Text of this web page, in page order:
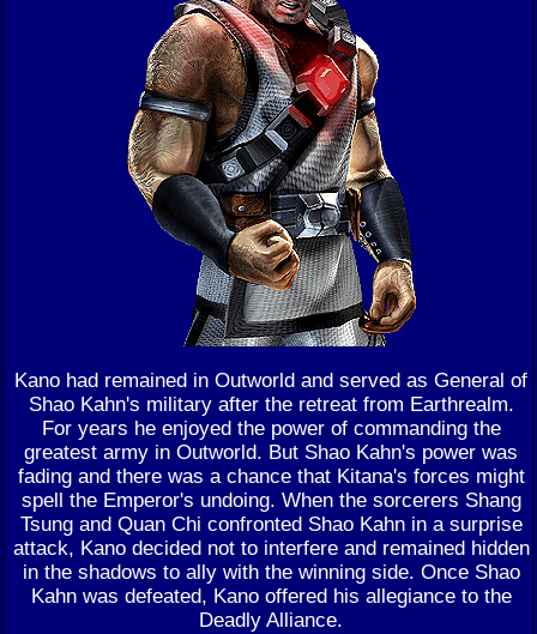
Kano had remained in Outworld and served as General of
Shao Kahn's military after the retreat from Earthrealm.
For years he enjoyed the power of commanding the
greatest army in Outworld. But Shao Kahn's power was
fading and there was a chance that Kitana's forces might
spell the Emperor's undoing. When the sorcerers Shang
Tsung and Quan Chi confronted Shao Kahn in a surprise
attack, Kano decided not to interfere and remained hidden
in the shadows to ally with the winning side. Once Shao
Kahn was defeated, Kano offered his allegiance to the
Deadly Alliance.